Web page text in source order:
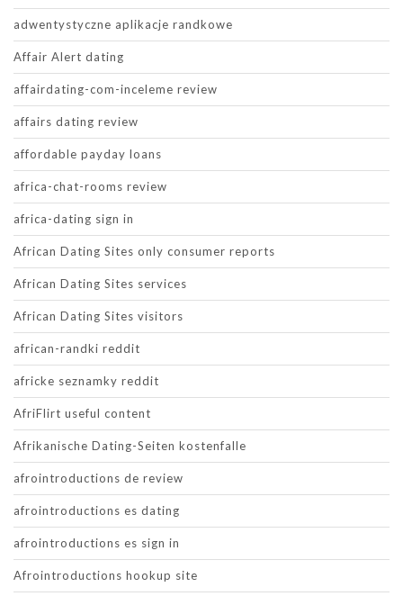
adwentystyczne aplikacje randkowe
Affair Alert dating
affairdating-com-inceleme review
affairs dating review
affordable payday loans
africa-chat-rooms review
africa-dating sign in
African Dating Sites only consumer reports
African Dating Sites services
African Dating Sites visitors
african-randki reddit
africke seznamky reddit
AfriFlirt useful content
Afrikanische Dating-Seiten kostenfalle
afrointroductions de review
afrointroductions es dating
afrointroductions es sign in
Afrointroductions hookup site